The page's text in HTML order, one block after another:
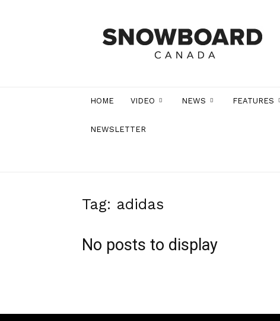
Canada
Magazine
HOME VIDEO NEWS FEATURES
NEWSLETTER
Tag: adidas
No posts to display